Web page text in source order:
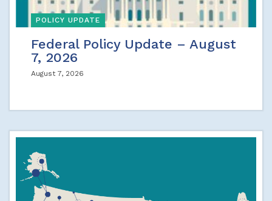
POLICY UPDATE
Federal Policy Update – August
7, 2026
August 7, 2026